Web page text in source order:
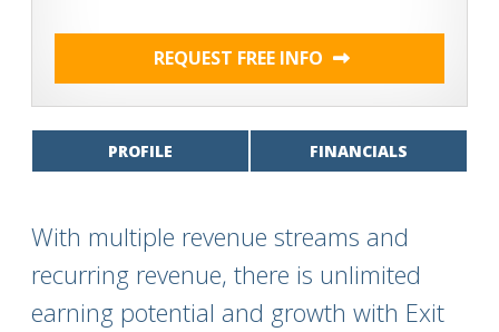
REQUEST FREE INFO
PROFILE FINANCIALS
With multiple revenue streams and
recurring revenue, there is unlimited
earning potential and growth with Exit